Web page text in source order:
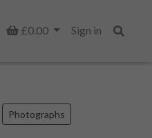
Basket
£0.00
Sign in
Photographs